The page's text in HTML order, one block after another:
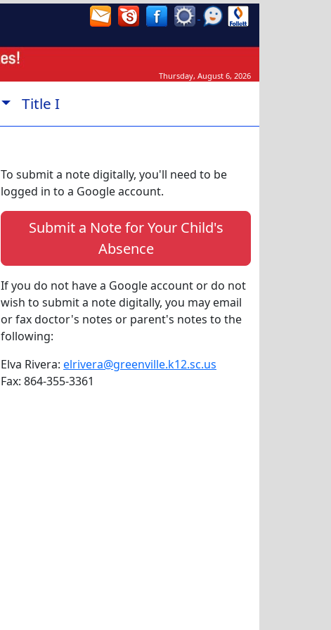
Thursday, August 6, 2026
Title I
To submit a note digitally, you'll need to be
logged in to a Google account.
Submit a Note for Your Child's
Absence
If you do not have a Google account or do not
wish to submit a note digitally, you may email
or fax doctor's notes or parent's notes to the
following:
Elva Rivera: elrivera@greenville.k12.sc.us
Fax: 864-355-3361